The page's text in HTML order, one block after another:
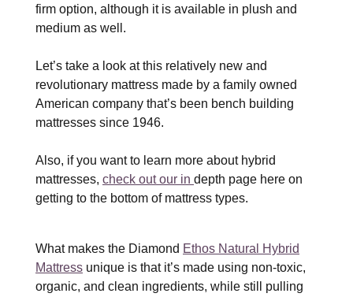
firm option, although it is available in plush and
medium as well.
Let’s take a look at this relatively new and
revolutionary mattress made by a family owned
American company that’s been bench building
mattresses since 1946.
Also, if you want to learn more about hybrid
mattresses, check out our in depth page here on
getting to the bottom of mattress types.
What makes the Diamond Ethos Natural Hybrid
Mattress unique is that it’s made using non-toxic,
organic, and clean ingredients, while still pulling